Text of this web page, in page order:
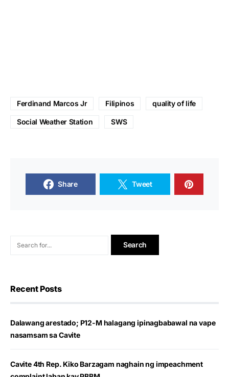
Ferdinand Marcos Jr Filipinos quality of life
Social Weather Station SWS
Share Tweet
Recent Posts
Dalawang arestado; P12-M halagang ipinagbabawal na vape
nasamsam sa Cavite
Cavite 4th Rep. Kiko Barzagam naghain ng impeachment